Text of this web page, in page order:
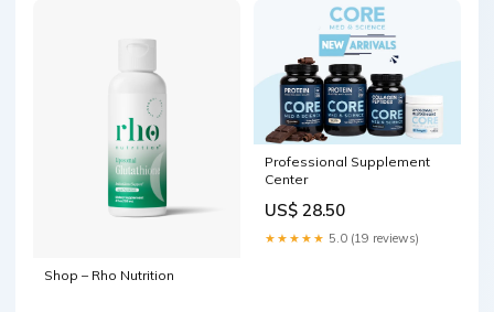
Shop – Rho Nutrition
Professional Supplement
Center
US$ 28.50
★★★★★ 5.0 (19 reviews)